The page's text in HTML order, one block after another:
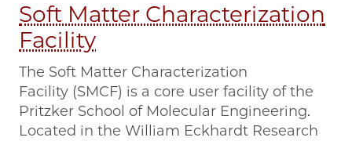
Soft Matter Characterization
Facility
The Soft Matter Characterization
Facility (SMCF) is a core user facility of the
Pritzker School of Molecular Engineering.
Located in the William Eckhardt Research